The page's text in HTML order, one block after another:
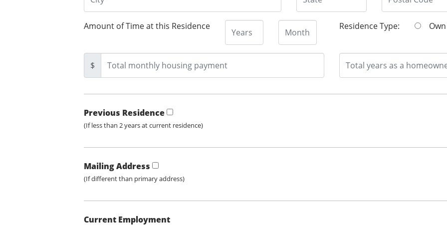
Amount of Time at this Residence Residence Type:
$
Previous Residence
(If less than 2 years at current residence)
Mailing Address
(If different than primary address)
Current Employment